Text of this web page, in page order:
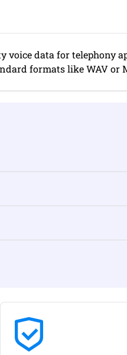
voice data for telephony
formats like WAV or